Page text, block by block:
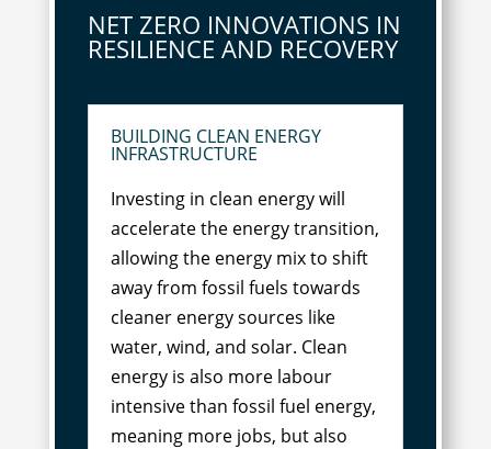
NET ZERO INNOVATIONS IN
RESILIENCE AND RECOVERY
BUILDING CLEAN ENERGY
INFRASTRUCTURE
Investing in clean energy will
accelerate the energy transition,
allowing the energy mix to shift
away from fossil fuels towards
cleaner energy sources like
water, wind, and solar. Clean
energy is also more labour
intensive than fossil fuel energy,
meaning more jobs, but also